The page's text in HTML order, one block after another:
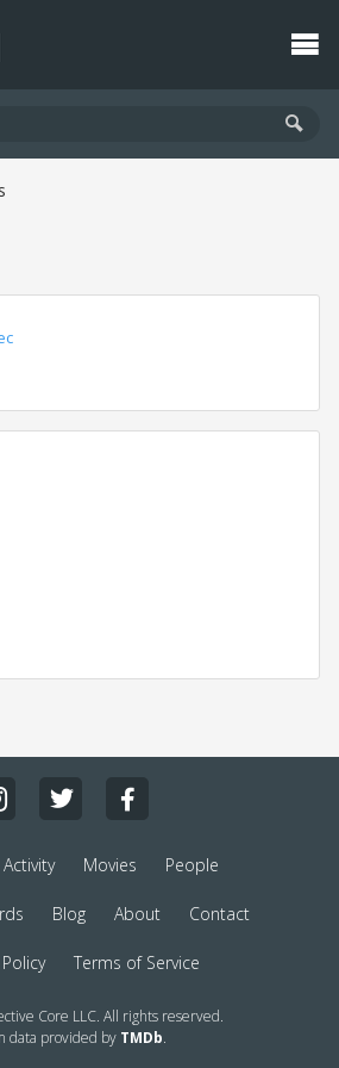
Activity Movies People
Blog About Contact
Terms of Service
Core LLC. All rights reserved.
data provided by TMDb.